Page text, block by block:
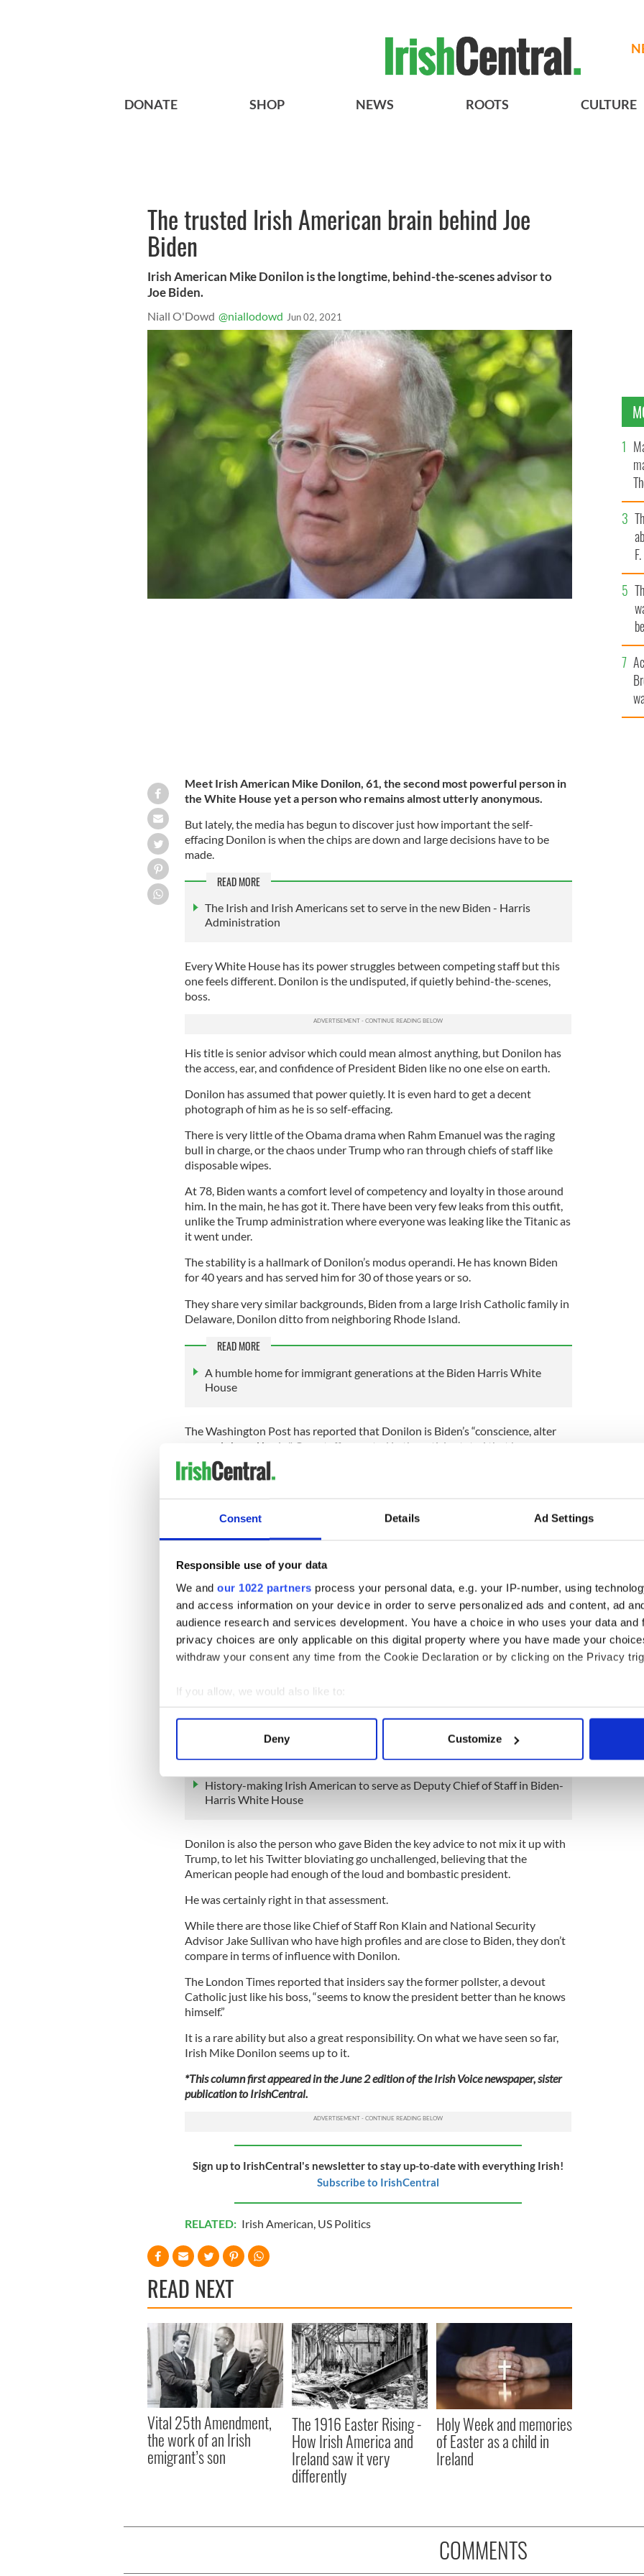
Consent Details Ad Settings
Responsible use of your data
We and our 1022 partners process your personal data, e.g. your IP-number, using
and access information on your device in order to serve personalized ads and content, ad
audience research and services development. You have a choice in who uses your data and
privacy choices are only applicable on this digital property where you have made your
withdraw your consent any time from the Cookie Declaration or by clicking on the Privacy
If you allow, we would also like to:
Collect information about your geographical location which can be accurate to within
Find out more about how your personal data is processed and set your preferences in the
We use cookies to personalise content and ads, to provide social media features and to
information about your use of our site with our social media, advertising and analytics
Deny Customize
DONATE SHOP NEWS ROOTS CULTURE
The trusted Irish American brain behind Joe
Biden
Irish American Mike Donilon is the longtime, behind-the-scenes advisor to
Joe Biden.
Niall O'Dowd @niallodowd Jun 02, 2021
Meet Irish American Mike Donilon, 61, the second most powerful person in
the White House yet a person who remains almost utterly anonymous.
But lately, the media has begun to discover just how important the self-
effacing Donilon is when the chips are down and large decisions have to be
made.
READ MORE
The Irish and Irish Americans set to serve in the new Biden - Harris
Administration
Every White House has its power struggles between competing staff but this
one feels different. Donilon is the undisputed, if quietly behind-the-scenes,
boss.
His title is senior advisor which could mean almost anything, but Donilon has
the access, ear, and confidence of President Biden like no one else on earth.
Donilon has assumed that power quietly. It is even hard to get a decent
photograph of him as he is so self-effacing.
There is very little of the Obama drama when Rahm Emanuel was the raging
bull in charge, or the chaos under Trump who ran through chiefs of staff like
disposable wipes.
At 78, Biden wants a comfort level of competency and loyalty in those around
him. In the main, he has got it. There have been very few leaks from this outfit,
unlike the Trump administration where everyone was leaking like the Titanic as
it went under.
The stability is a hallmark of Donilon’s modus operandi. He has known Biden
for 40 years and has served him for 30 of those years or so.
They share very similar backgrounds, Biden from a large Irish Catholic family in
Delaware, Donilon ditto from neighboring Rhode Island.
READ MORE
A humble home for immigrant generations at the Biden Harris White
House
The Washington Post has reported that Donilon is Biden’s “conscience, alter
ego and shared brain." One staffer quoted in the article stated that he
estimated Biden has turned to Donilon about 10,000 times during his political
career and asked, “Mike, what do you think?”
Donilon is from a modest background. His grandparents were penniless
emigrants from Ireland. His mother worked as a school secretary and his father
He and his two brothers certainly went on to greater things. His brother Tom
was national security advisor to Obama while a third brother is a key advisor
to Cardinal Sean O’Malley of Boston.
The London Times reported last week that most often Biden will accept
Donilon’s assessment of a situation. “What does Mike think?” is usually the tip-
president after watching the white supremacist rally in Charlottesville in the
READ MORE
History-making Irish American to serve as Deputy Chief of Staff in Biden-
Harris White House
Donilon is also the person who gave Biden the key advice to not mix it up with
Trump, to let his Twitter bloviating go unchallenged, believing that the
American people had enough of the loud and bombastic president.
He was certainly right in that assessment.
While there are those like Chief of Staff Ron Klain and National Security
Advisor Jake Sullivan who have high profiles and are close to Biden, they don’t
compare in terms of influence with Donilon.
The London Times reported that insiders say the former pollster, a devout
Catholic just like his boss, “seems to know the president better than he knows
himself.”
It is a rare ability but also a great responsibility. On what we have seen so far,
Irish Mike Donilon seems up to it.
*This column first appeared in the June 2 edition of the Irish Voice newspaper, sister
publication to IrishCentral.
Sign up to IrishCentral's newsletter to stay up-to-date with everything Irish!
Subscribe to IrishCentral
RELATED: Irish American US Politics
READ NEXT
Vital 25th Amendment,
the work of an Irish
emigrant’s son
The 1916 Easter Rising -
How Irish America and
Ireland saw it very
differently
Holy Week and memories
of Easter as a child in
Ireland
COMMENTS